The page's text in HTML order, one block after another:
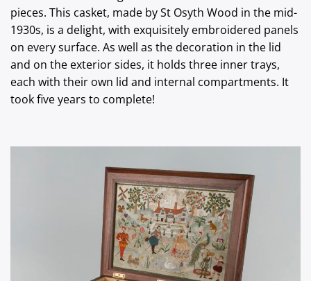
pieces. This casket, made by St Osyth Wood in the mid-
1930s, is a delight, with exquisitely embroidered panels
on every surface. As well as the decoration in the lid
and on the exterior sides, it holds three inner trays,
each with their own lid and internal compartments. It
took five years to complete!